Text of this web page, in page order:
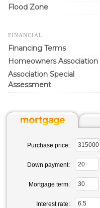
Flood Zone
FINANCIAL
Financing Terms
Homeowners Association
Association Special
Assessment
Purchase price:
Down payment:
Mortgage term:
Interest rate: